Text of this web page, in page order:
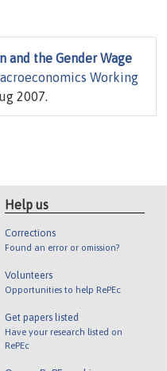
and the Gender Wage
Working
2007.
Help us
Corrections
Found an error or omission?
Volunteers
Opportunities to help RePEc
Get papers listed
Have your research listed on
RePEc